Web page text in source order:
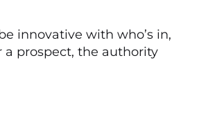
innovative with who’s in,
a prospect, the authority